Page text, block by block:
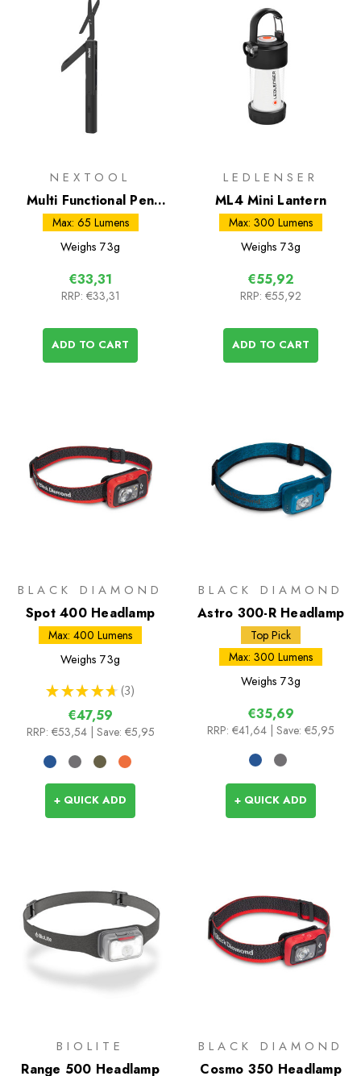
NEXTOOL
Multi Functional Pen
Tool
Max: 65 Lumens
Weighs 73g
€33,31
RRP: €33,31
ADD TO CART
LEDLENSER
ML4 Mini Lantern
Max: 300 Lumens
Weighs 73g
€55,92
RRP: €55,92
ADD TO CART
BLACK DIAMOND
Spot 400 Headlamp
Max: 400 Lumens
Weighs 73g
★ ★ ★ ★ ★ 3
3
€47,59
RRP: €53,54 | Save: €5,95
+ QUICK ADD
BLACK DIAMOND
Astro 300-R Headlamp
Top Pick
Max: 300 Lumens
Weighs 73g
€35,69
RRP: €41,64 | Save: €5,95
+ QUICK ADD
BIOLITE
Range 500 Headlamp
BLACK DIAMOND
Cosmo 350 Headlamp